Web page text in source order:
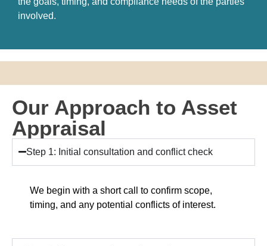
involved.
Our Approach to Asset
Appraisal
Step 1: Initial consultation and conflict check
We begin with a short call to confirm scope,
timing, and any potential conflicts of interest.